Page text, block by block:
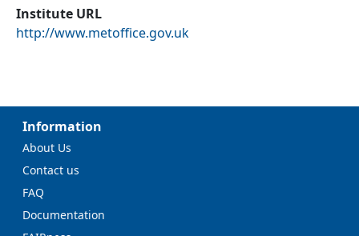
Institute URL
http://www.metoffice.gov.uk
Information
About Us
Contact us
FAQ
Documentation